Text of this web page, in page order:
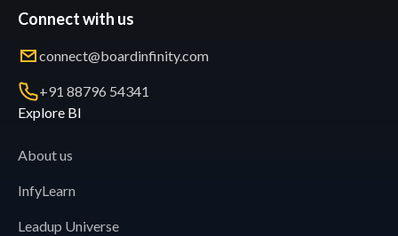
Connect with us
connect@boardinfinity.com
+91 88796 54341
Explore BI
About us
InfyLearn
Leadup Universe